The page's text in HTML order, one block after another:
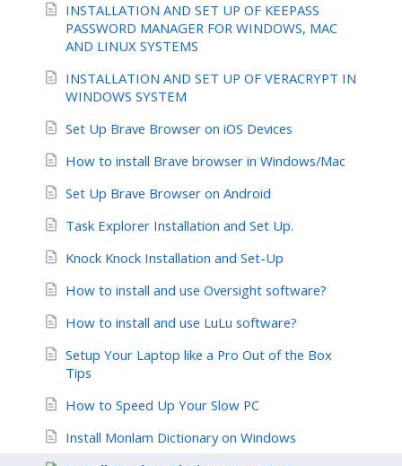
INSTALLATION AND SET UP OF KEEPASS
PASSWORD MANAGER FOR WINDOWS, MAC
AND LINUX SYSTEMS
INSTALLATION AND SET UP OF VERACRYPT IN
WINDOWS SYSTEM
Set Up Brave Browser on iOS Devices
How to install Brave browser in Windows/Mac
Set Up Brave Browser on Android
Task Explorer Installation and Set Up.
Knock Knock Installation and Set-Up
How to install and use Oversight software?
How to install and use LuLu software?
Setup Your Laptop like a Pro Out of the Box
Tips
How to Speed Up Your Slow PC
Install Monlam Dictionary on Windows